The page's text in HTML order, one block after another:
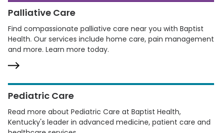
Palliative Care
Find compassionate palliative care near you with Baptist
Health. Our services include home care, pain management
and more. Learn more today.
Pediatric Care
Read more about Pediatric Care at Baptist Health,
Kentucky's leader in advanced medicine, patient care and